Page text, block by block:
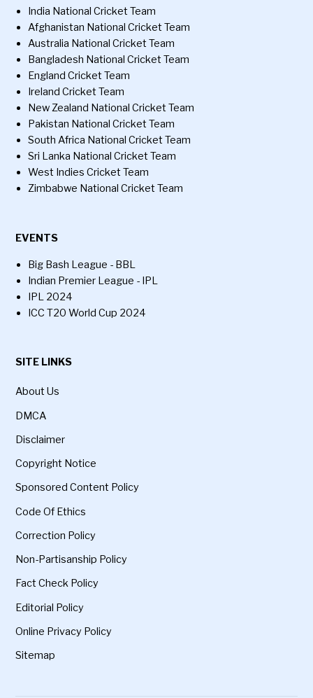
India National Cricket Team
Afghanistan National Cricket Team
Australia National Cricket Team
Bangladesh National Cricket Team
England Cricket Team
Ireland Cricket Team
New Zealand National Cricket Team
Pakistan National Cricket Team
South Africa National Cricket Team
Sri Lanka National Cricket Team
West Indies Cricket Team
Zimbabwe National Cricket Team
EVENTS
Big Bash League - BBL
Indian Premier League - IPL
IPL 2024
ICC T20 World Cup 2024
SITE LINKS
About Us
DMCA
Disclaimer
Copyright Notice
Sponsored Content Policy
Code Of Ethics
Correction Policy
Non-Partisanship Policy
Fact Check Policy
Editorial Policy
Online Privacy Policy
Sitemap